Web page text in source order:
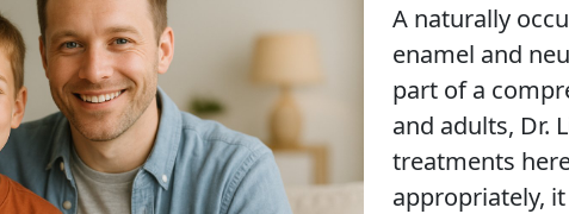
A naturally
enamel and
part of a
and adults, Dr.
treatments
appropriately,